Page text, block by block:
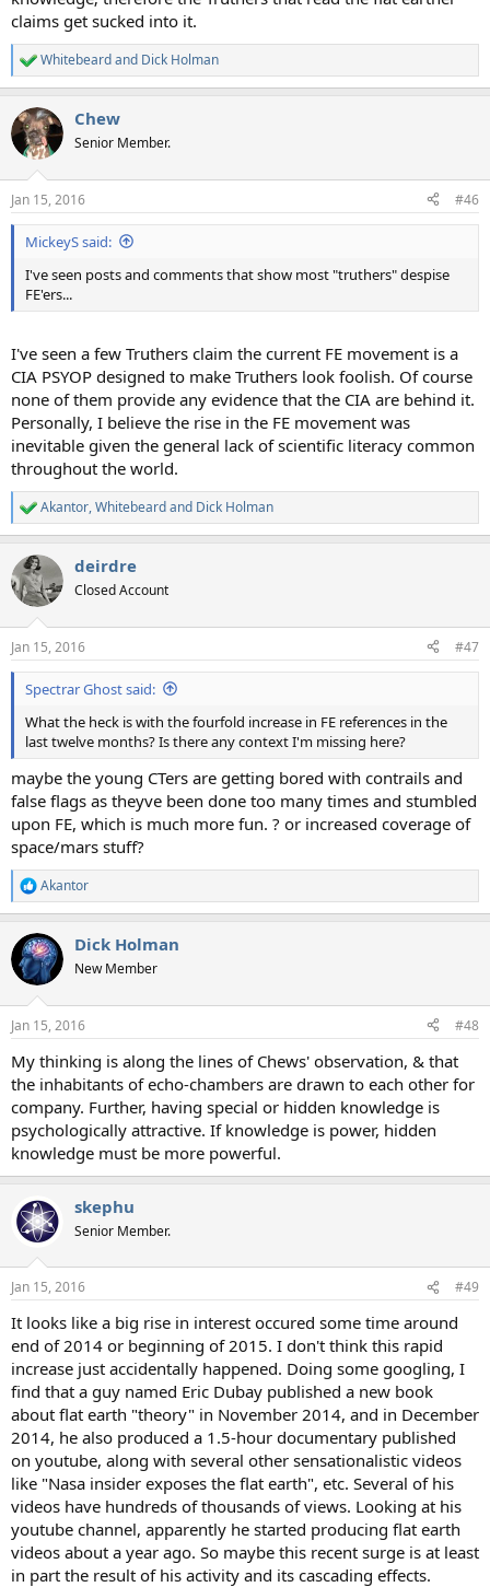
claims get sucked into it.
R
e
c
t
i
s
:
Whitebeardand Dick Holman
Chew
Senior Member.
Jan 15, 2016 #46
MickeyS said:
I've seen posts and comments that show most "truthers" despise
FE'ers...
I've seen a few Truthers claim the current FE movement is a
CIA PSYOP designed to make Truthers look foolish. Of course
none of them provide any evidence that the CIA are behind it.
Personally, I believe the rise in the FE movement was
inevitable given the general lack of scientific literacy common
throughout the world.
R
e
c
t
i
s
:
Akantor,Whitebeardand Dick Holman
deirdre
Closed Account
Jan 15, 2016 #47
Spectrar Ghost said:
What the heck is with the fourfold increase in FE references in the
last twelve months? Is there any context I'm missing here?
maybe the young CTers are getting bored with contrails and
false flags as theyve been done too many times and stumbled
upon FE, which is much more fun. ? or increased coverage of
space/mars stuff?
R
e
c
t
i
s
Akantor
Dick Holman
New Member
Jan 15, 2016 #48
My thinking is along the lines of Chews' observation, & that
the inhabitants of echo-chambers are drawn to each other for
company. Further, having special or hidden knowledge is
psychologically attractive. If knowledge is power, hidden
knowledge must be more powerful.
skephu
Senior Member.
Jan 15, 2016 #49
It looks like a big rise in interest occured some time around
end of 2014 or beginning of 2015. I don't think this rapid
increase just accidentally happened. Doing some googling, I
find that a guy named Eric Dubay published a new book
about flat earth "theory" in November 2014, and in December
2014, he also produced a 1.5-hour documentary published
on youtube, along with several other sensationalistic videos
like "Nasa insider exposes the flat earth", etc. Several of his
videos have hundreds of thousands of views. Looking at his
youtube channel, apparently he started producing flat earth
videos about a year ago. So maybe this recent surge is at least
in part the result of his activity and its cascading effects.